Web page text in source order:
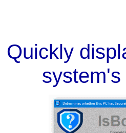
Quickly